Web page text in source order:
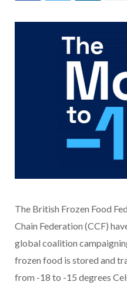
The British Frozen Food
Chain Federation (CCF)
global coalition
frozen food is stored and
from -18 to -15 degrees